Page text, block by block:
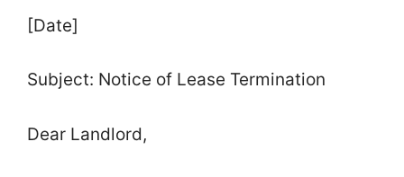
[Date]
Subject: Notice of Lease Termination
Dear Landlord,